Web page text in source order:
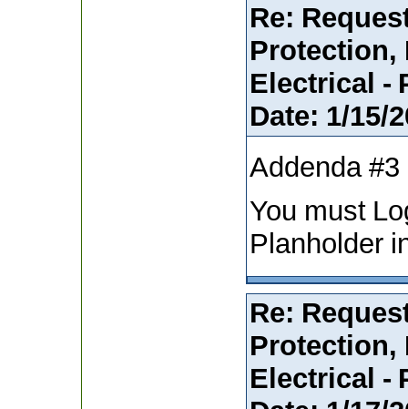
Re:
Protection,
Electrical -
Date: 1/15/
Addenda #3
You must
Planholder
Re:
Protection,
Electrical -